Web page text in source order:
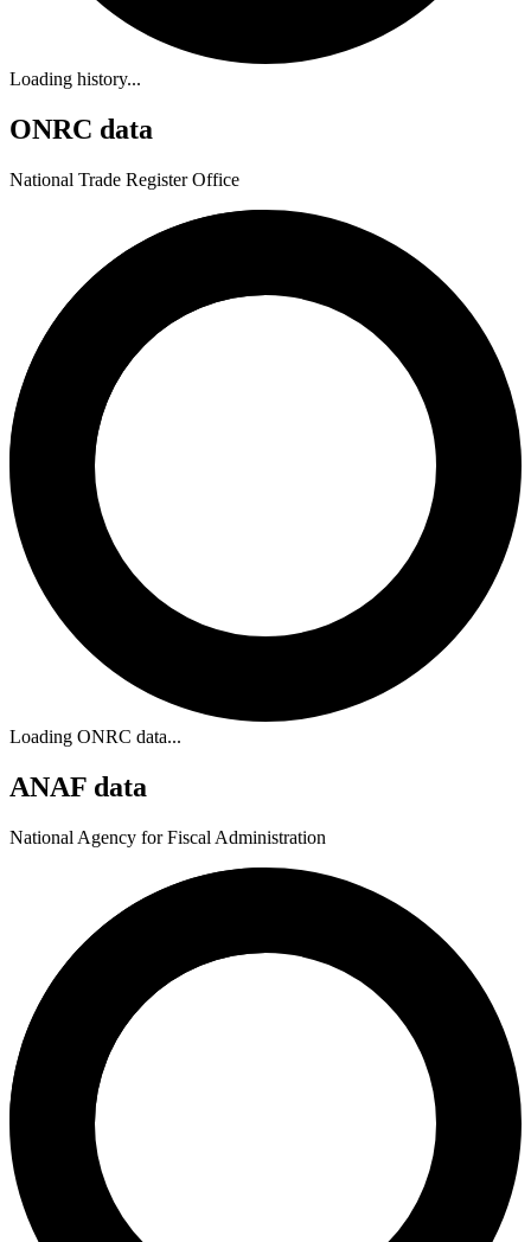
Loading history...
ONRC data
National Trade Register Office
Loading ONRC data...
ANAF data
National Agency for Fiscal Administration